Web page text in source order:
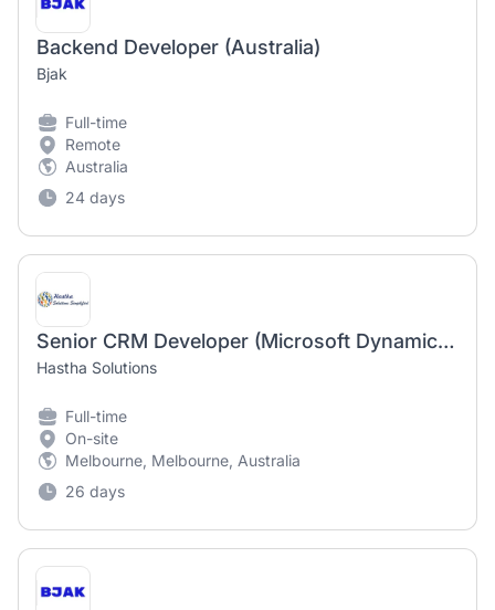
Backend Developer (Australia)
Bjak
Full-time
Remote
Australia
24 days
Senior CRM Developer (Microsoft Dynamics 365 / Power Platform) - Contract - Melbourne
Hastha Solutions
Full-time
On-site
Melbourne, Melbourne, Australia
26 days